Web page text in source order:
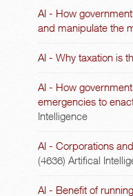
AI - How
and manipulate the
AI - Why taxation is
AI - How
emergencies to
Intelligence
AI - Corporations
(4636) Artifical
AI - Benefit of